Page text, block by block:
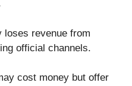
loses revenue from
official channels.
cost money but offer